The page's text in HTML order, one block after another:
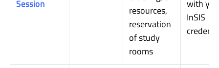
Session
resources,
reservation
of study
rooms
with
InSIS